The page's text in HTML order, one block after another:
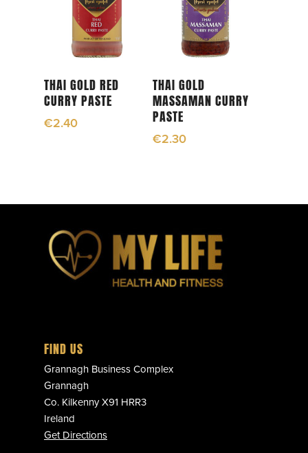
Add To Cart
THAI GOLD RED
CURRY PASTE
€2.40
Read More
THAI GOLD
MASSAMAN CURRY
PASTE
€2.30
FIND US
Grannagh Business Complex
Grannagh
Co. Kilkenny X91 HRR3
Ireland
Get Directions